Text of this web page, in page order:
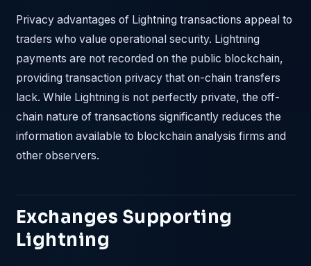
Privacy advantages of Lightning transactions appeal to
traders who value operational security. Lightning
payments are not recorded on the public blockchain,
providing transaction privacy that on-chain transfers
lack. While Lightning is not perfectly private, the off-
chain nature of transactions significantly reduces the
information available to blockchain analysis firms and
other observers.
Exchanges Supporting
Lightning